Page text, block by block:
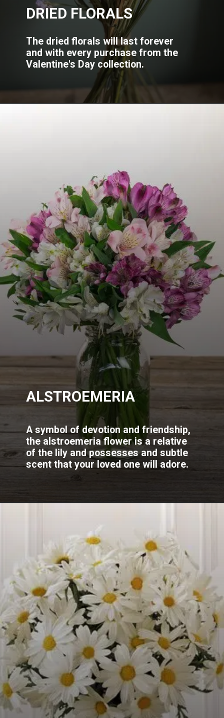
The dried florals will last forever
and with every purchase from the
Valentine's Day collection.
DRIED FLORALS
A symbol of devotion and friendship,
the alstroemeria flower is a relative
of the lily and possesses and subtle
scent that your loved one will adore.
ALSTROEMERIA